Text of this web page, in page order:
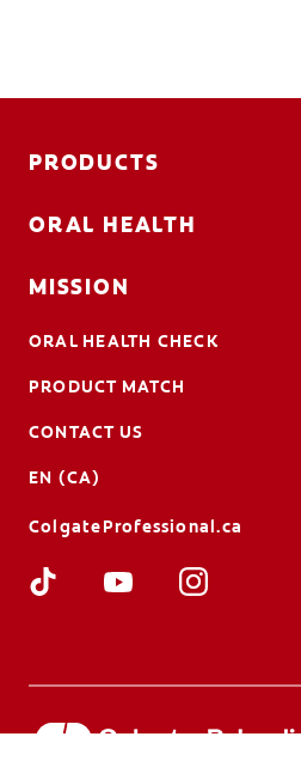
PRODUCTS
ORAL HEALTH
MISSION
ORAL HEALTH CHECK
PRODUCT MATCH
CONTACT US
EN (CA)
ColgateProfessional.ca